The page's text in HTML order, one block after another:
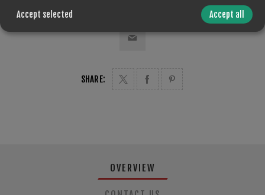
SHARE:
OVERVIEW
Accept selected Accept all